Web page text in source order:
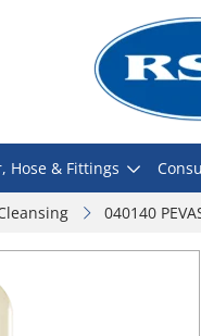
Hose & Fittings
040140